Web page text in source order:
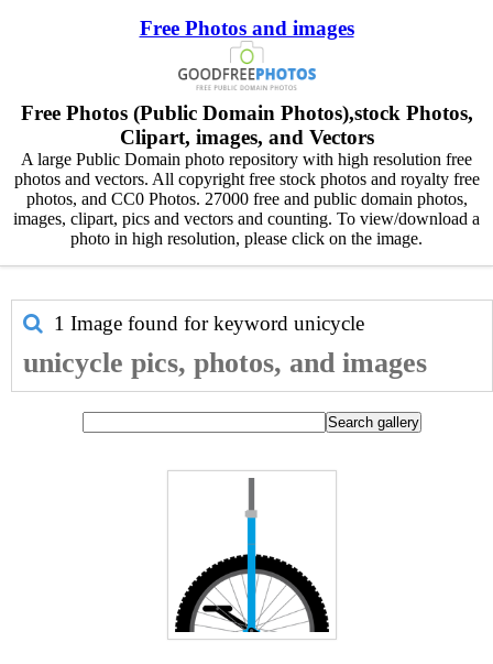
Free Photos and images
Free Photos (Public Domain Photos),stock Photos,
Clipart, images, and Vectors
A large Public Domain photo repository with high resolution free
photos and vectors. All copyright free stock photos and royalty free
photos, and CC0 Photos. 27000 free and public domain photos,
images, clipart, pics and vectors and counting. To view/download a
photo in high resolution, please click on the image.
1 Image found for keyword unicycle
unicycle pics, photos, and images